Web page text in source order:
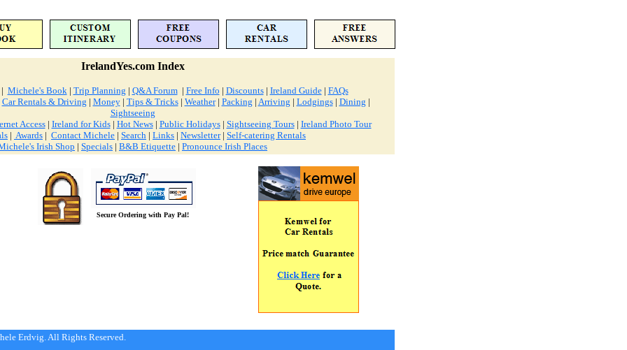
IrelandYes.com Index
Michele's Book| Trip Planning | Q&A Forum| Free Info | Discounts| Ireland Guide| FAQs
Car Rentals & Driving | Money| Tips & Tricks| Weather| Packing | Arriving | Lodgings| Dining |
Sightseeing
Access| Ireland for Kids| Hot News| Public Holidays| Sightseeing Tours| Ireland Photo Tour
| Awards | Contact Michele | Search | Links | Newsletter| Self-catering Rentals
Irish Shop | Specials | B&B Etiquette | Pronounce Irish Places
Secure Ordering with Pay Pal!
Erdvig. All Rights Reserved.